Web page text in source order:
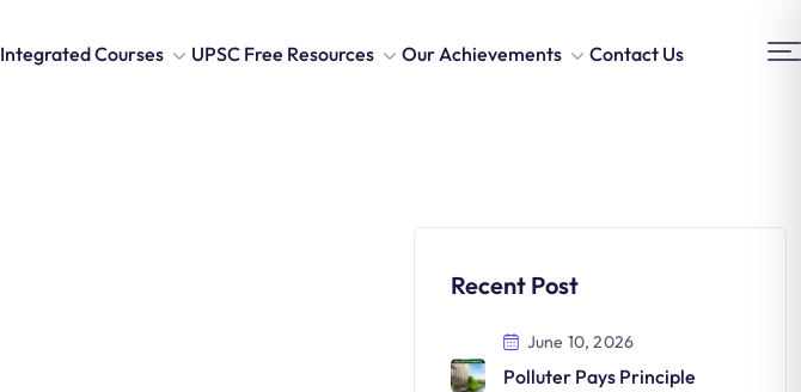
Integrated Courses UPSC Free Resources Our Achievements Contact Us
Recent Post
June 10, 2026
Polluter Pays Principle